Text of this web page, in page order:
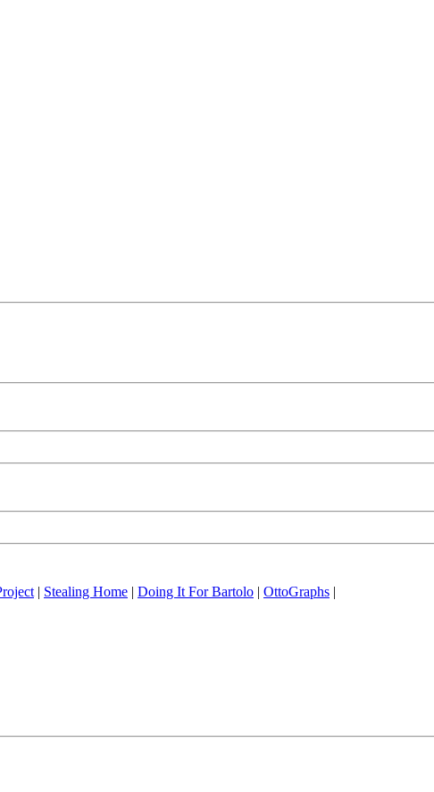
| Stealing Home | Doing It For Bartolo | OttoGraphs |